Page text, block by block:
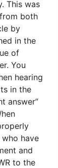
This was
both
by
in the
of
You
hearing
in the
answer”
have
and
to the